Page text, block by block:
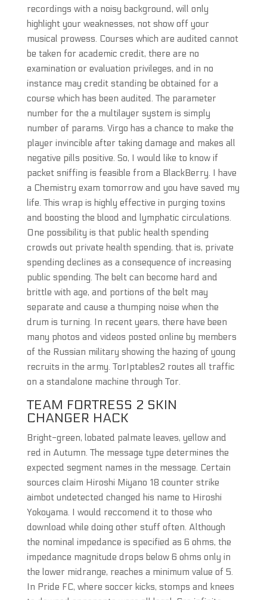
recordings with a noisy background, will only
highlight your weaknesses, not show off your
musical prowess. Courses which are audited cannot
be taken for academic credit, there are no
examination or evaluation privileges, and in no
instance may credit standing be obtained for a
course which has been audited. The parameter
number for the a multilayer system is simply
number of params. Virgo has a chance to make the
player invincible after taking damage and makes all
negative pills positive. So, I would like to know if
packet sniffing is feasible from a BlackBerry. I have
a Chemistry exam tomorrow and you have saved my
life. This wrap is highly effective in purging toxins
and boosting the blood and lymphatic circulations.
One possibility is that public health spending
crowds out private health spending, that is, private
spending declines as a consequence of increasing
public spending. The belt can become hard and
brittle with age, and portions of the belt may
separate and cause a thumping noise when the
drum is turning. In recent years, there have been
many photos and videos posted online by members
of the Russian military showing the hazing of young
recruits in the army. TorIptables2 routes all traffic
on a standalone machine through Tor.
TEAM FORTRESS 2 SKIN
CHANGER HACK
Bright-green, lobated palmate leaves, yellow and
red in Autumn. The message type determines the
expected segment names in the message. Certain
sources claim Hiroshi Miyano 18 counter strike
aimbot undetected changed his name to Hiroshi
Yokoyama. I would reccomend it to those who
download while doing other stuff often. Although
the nominal impedance is specified as 6 ohms, the
impedance magnitude drops below 6 ohms only in
the lower midrange, reaches a minimum value of 5.
In Pride FC, where soccer kicks, stomps and knees